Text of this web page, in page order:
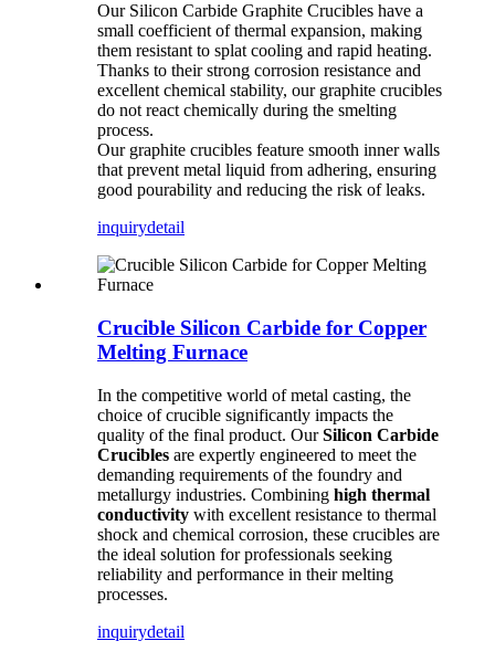
Our Silicon Carbide Graphite Crucibles have a
small coefficient of thermal expansion, making
them resistant to splat cooling and rapid heating.
Thanks to their strong corrosion resistance and
excellent chemical stability, our graphite crucibles
do not react chemically during the smelting
process.
Our graphite crucibles feature smooth inner walls
that prevent metal liquid from adhering, ensuring
good pourability and reducing the risk of leaks.
inquirydetail
Crucible Silicon Carbide for Copper
Melting Furnace
In the competitive world of metal casting, the
choice of crucible significantly impacts the
quality of the final product. OurSilicon Carbide
Crucibles are expertly engineered to meet the
demanding requirements of the foundry and
metallurgy industries. Combining high thermal
conductivity with excellent resistance to thermal
shock and chemical corrosion, these crucibles are
the ideal solution for professionals seeking
reliability and performance in their melting
processes.
inquirydetail